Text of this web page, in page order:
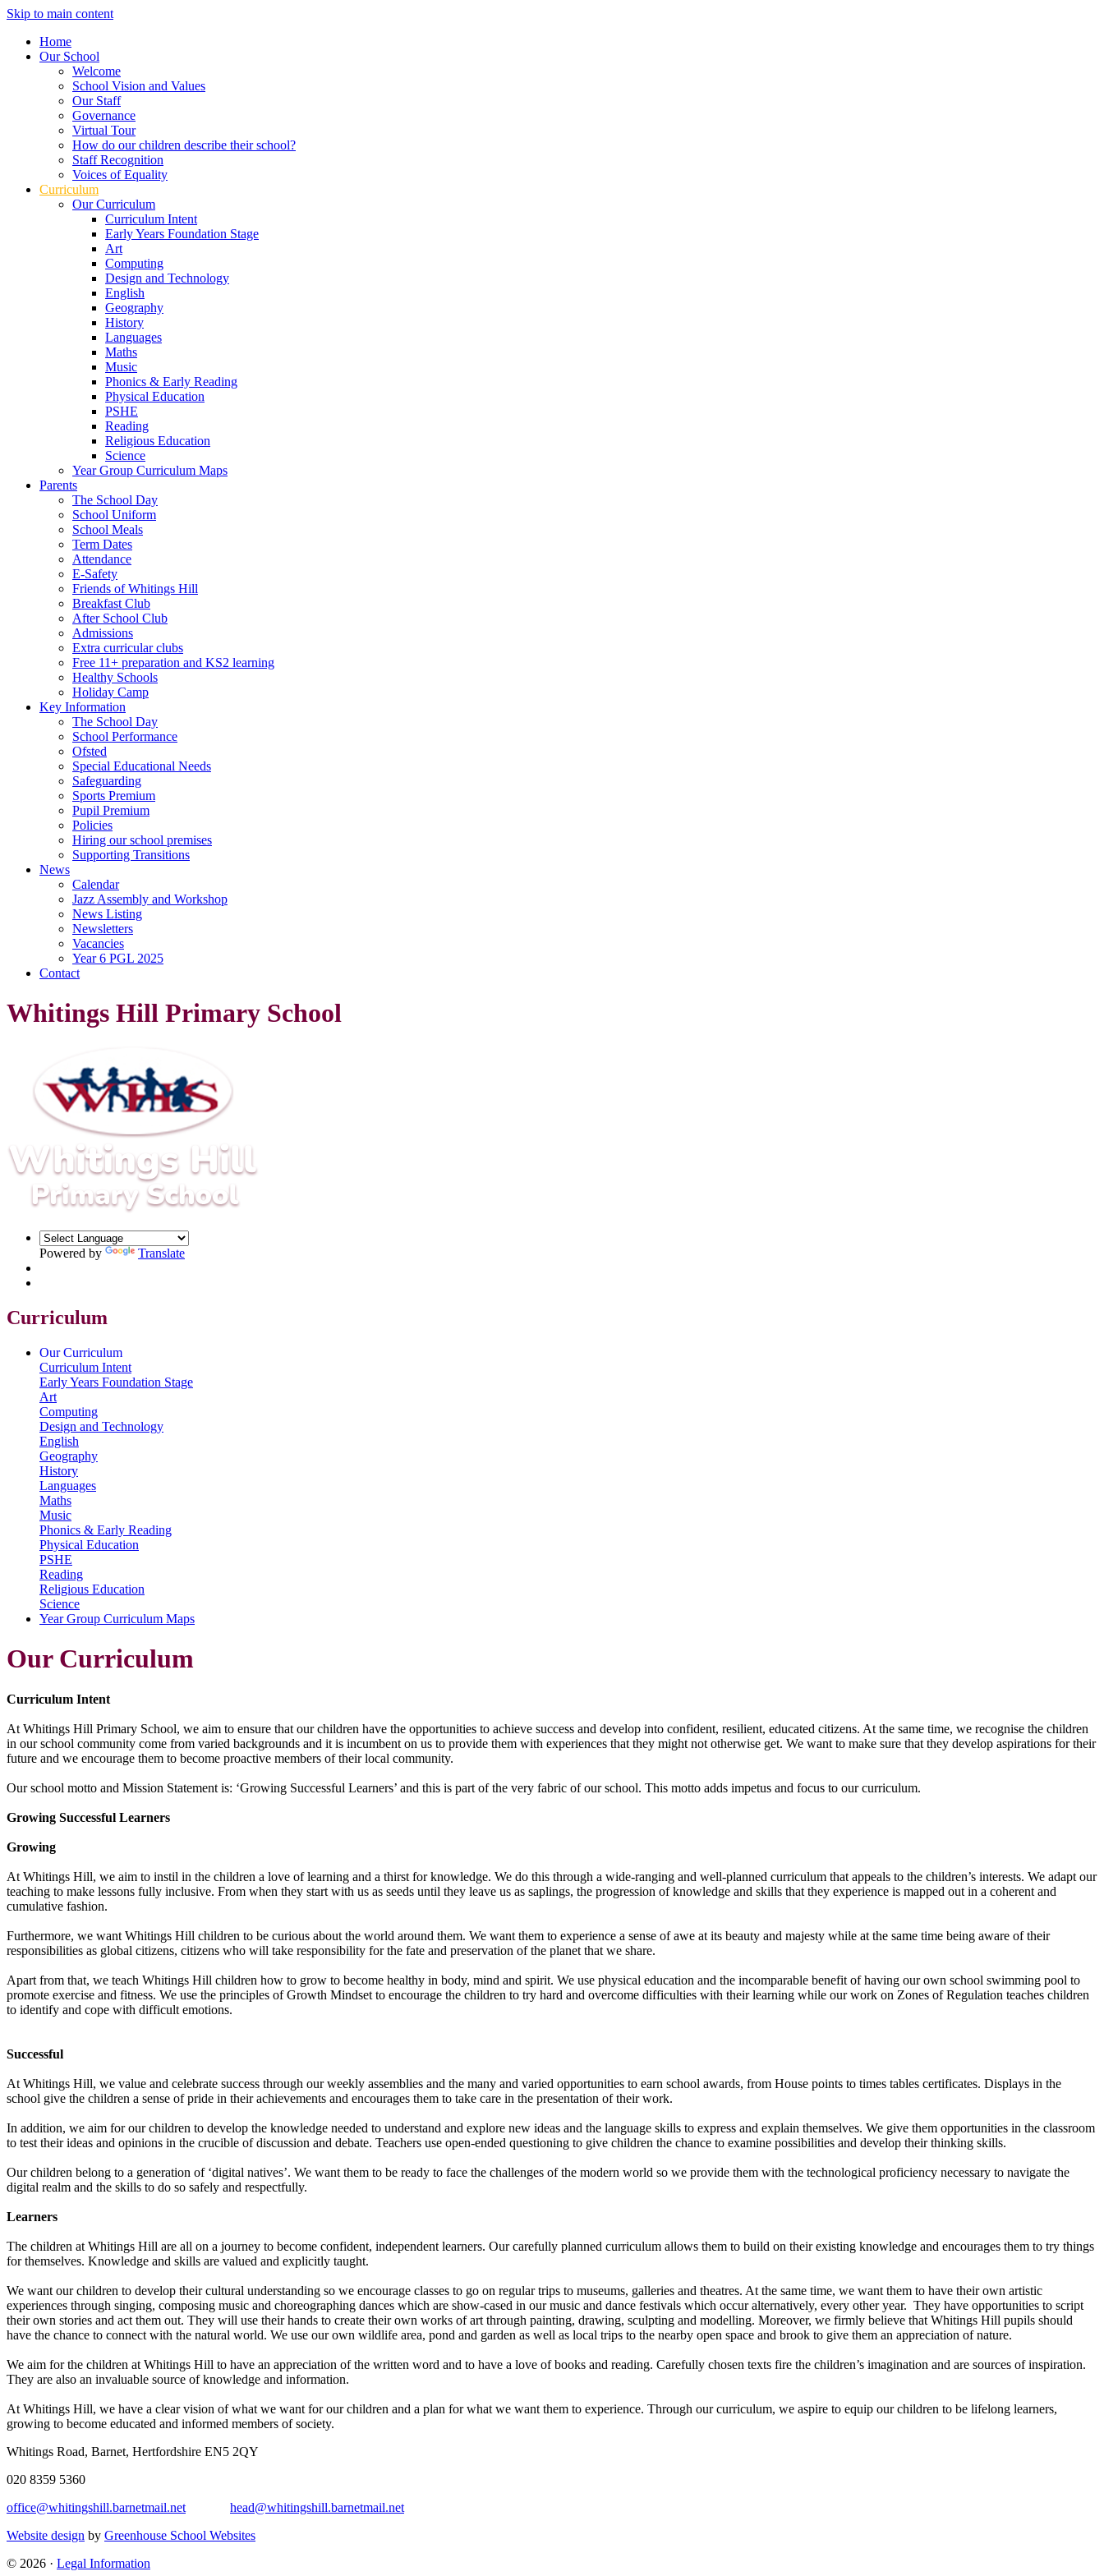
Skip to main content
Home
Our School
Welcome
School Vision and Values
Our Staff
Governance
Virtual Tour
How do our children describe their school?
Staff Recognition
Voices of Equality
Curriculum
Our Curriculum
Curriculum Intent
Early Years Foundation Stage
Art
Computing
Design and Technology
English
Geography
History
Languages
Maths
Music
Phonics & Early Reading
Physical Education
PSHE
Reading
Religious Education
Science
Year Group Curriculum Maps
Parents
The School Day
School Uniform
School Meals
Term Dates
Attendance
E-Safety
Friends of Whitings Hill
Breakfast Club
After School Club
Admissions
Extra curricular clubs
Free 11+ preparation and KS2 learning
Healthy Schools
Holiday Camp
Key Information
The School Day
School Performance
Ofsted
Special Educational Needs
Safeguarding
Sports Premium
Pupil Premium
Policies
Hiring our school premises
Supporting Transitions
News
Calendar
Jazz Assembly and Workshop
News Listing
Newsletters
Vacancies
Year 6 PGL 2025
Contact
Whitings Hill Primary School
Powered by Translate
Curriculum
Our Curriculum
Curriculum Intent
Early Years Foundation Stage
Art
Computing
Design and Technology
English
Geography
History
Languages
Maths
Music
Phonics & Early Reading
Physical Education
PSHE
Reading
Religious Education
Science
Year Group Curriculum Maps
Our Curriculum
Curriculum Intent
At Whitings Hill Primary School, we aim to ensure that our children have the opportunities to achieve success and develop into confident, resilient, educated citizens. At the same time, we recognise the children
in our school community come from varied backgrounds and it is incumbent on us to provide them with experiences that they might not otherwise get. We want to make sure that they develop aspirations for their
future and we encourage them to become proactive members of their local community.
Our school motto and Mission Statement is: ‘Growing Successful Learners’ and this is part of the very fabric of our school. This motto adds impetus and focus to our curriculum.
Growing Successful Learners
Growing
At Whitings Hill, we aim to instil in the children a love of learning and a thirst for knowledge. We do this through a wide-ranging and well-planned curriculum that appeals to the children’s interests. We adapt our
teaching to make lessons fully inclusive. From when they start with us as seeds until they leave us as saplings, the progression of knowledge and skills that they experience is mapped out in a coherent and
cumulative fashion.
Furthermore, we want Whitings Hill children to be curious about the world around them. We want them to experience a sense of awe at its beauty and majesty while at the same time being aware of their
responsibilities as global citizens, citizens who will take responsibility for the fate and preservation of the planet that we share.
Apart from that, we teach Whitings Hill children how to grow to become healthy in body, mind and spirit. We use physical education and the incomparable benefit of having our own school swimming pool to
promote exercise and fitness. We use the principles of Growth Mindset to encourage the children to try hard and overcome difficulties with their learning while our work on Zones of Regulation teaches children
to identify and cope with difficult emotions.
Successful
At Whitings Hill, we value and celebrate success through our weekly assemblies and the many and varied opportunities to earn school awards, from House points to times tables certificates. Displays in the
school give the children a sense of pride in their achievements and encourages them to take care in the presentation of their work.
In addition, we aim for our children to develop the knowledge needed to understand and explore new ideas and the language skills to express and explain themselves. We give them opportunities in the classroom
to test their ideas and opinions in the crucible of discussion and debate. Teachers use open-ended questioning to give children the chance to examine possibilities and develop their thinking skills.
Our children belong to a generation of ‘digital natives’. We want them to be ready to face the challenges of the modern world so we provide them with the technological proficiency necessary to navigate the
digital realm and the skills to do so safely and respectfully.
Learners
The children at Whitings Hill are all on a journey to become confident, independent learners. Our carefully planned curriculum allows them to build on their existing knowledge and encourages them to try things
for themselves. Knowledge and skills are valued and explicitly taught.
We want our children to develop their cultural understanding so we encourage classes to go on regular trips to museums, galleries and theatres. At the same time, we want them to have their own artistic
experiences through singing, composing music and choreographing dances which are show-cased in our music and dance festivals which occur alternatively, every other year. They have opportunities to script
their own stories and act them out. They will use their hands to create their own works of art through painting, drawing, sculpting and modelling. Moreover, we firmly believe that Whitings Hill pupils should
have the chance to connect with the natural world. We use our own wildlife area, pond and garden as well as local trips to the nearby open space and brook to give them an appreciation of nature.
We aim for the children at Whitings Hill to have an appreciation of the written word and to have a love of books and reading. Carefully chosen texts fire the children’s imagination and are sources of inspiration.
They are also an invaluable source of knowledge and information.
At Whitings Hill, we have a clear vision of what we want for our children and a plan for what we want them to experience. Through our curriculum, we aspire to equip our children to be lifelong learners,
growing to become educated and informed members of society.
Whitings Road, Barnet, Hertfordshire EN5 2QY
020 8359 5360
office@whitingshill.barnetmail.net
head@whitingshill.barnetmail.net
Website design by Greenhouse School Websites
© 2026 · Legal Information